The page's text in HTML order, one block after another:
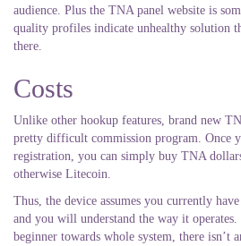
audience. Plus the TNA panel website is
quality profiles indicate unhealthy solution
there.
Costs
Unlike other hookup features, brand new
pretty difficult commission program. Once
registration, you can simply buy TNA
otherwise Litecoin.
Thus, the device assumes you currently
and you will understand the way it
beginner towards whole system, there